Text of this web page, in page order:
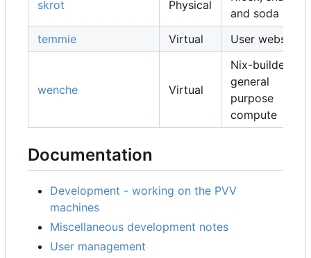
skrot Physical
and soda
temmie
Virtual User websites
wenche Virtual
Nix-builders,
general
purpose
compute
Documentation
Development - working on the PVV
machines
Miscellaneous development notes
User management